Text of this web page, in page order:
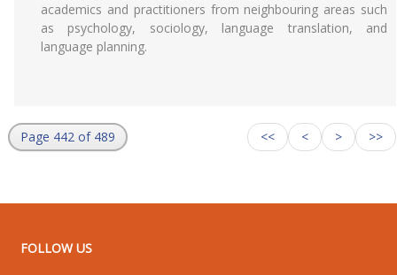
academics and practitioners from neighbouring areas such
as psychology, sociology, language translation, and
language planning.
Page 442 of 489 << < > >>
FOLLOW US